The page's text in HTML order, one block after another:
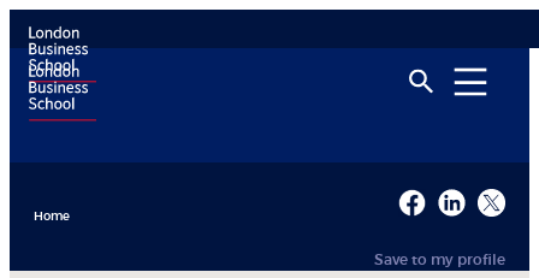
Home
Save to my profile